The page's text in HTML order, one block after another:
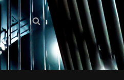
Search
for:
Search